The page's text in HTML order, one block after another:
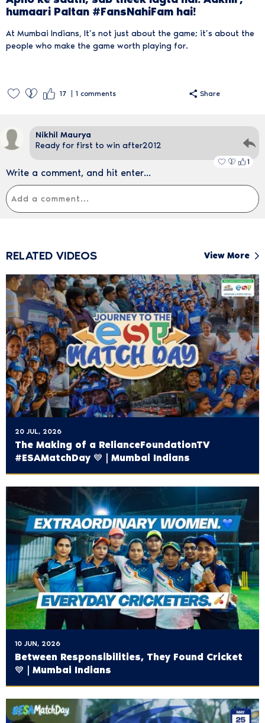
humaari Paltan #FansNahiFam hai!
At Mumbai Indians, It’s not just about the game; it’s about the
people who make the game worth playing for.
17 1 comments Share
Nikhil Maurya
Ready for first to win after2012
1
Write a comment, and hit enter...
RELATED VIDEOS View More
20 JUL, 2026
The Making of a ‪RelianceFoundationTV‬
#ESAMatchDay 💙 | Mumbai Indians
10 JUN, 2026
Between Responsibilities, They Found Cricket
💙 | Mumbai Indians